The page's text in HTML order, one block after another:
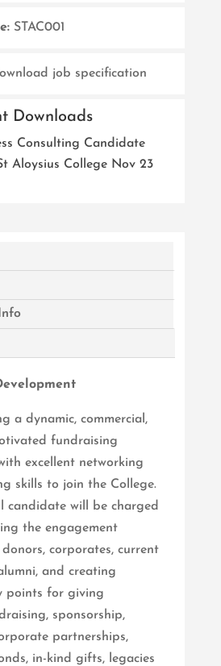
STAC001
job specification
Downloads
Consulting Candidate
Aloysius College Nov 23
a dynamic, commercial,
fundraising
excellent networking
skills to join the College.
candidate will be charged
the engagement
corporates, current
and creating
points for giving
sponsorship,
partnerships,
in-kind gifts, legacies